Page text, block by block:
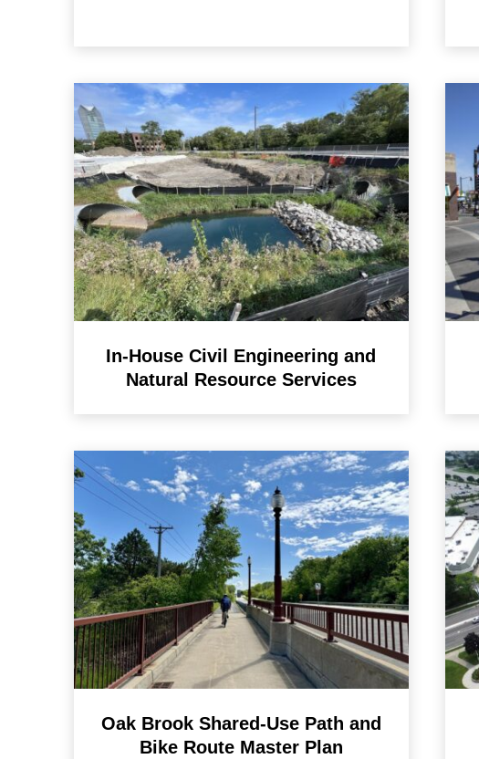
In-House Civil Engineering and
Natural Resource Services
Oak Brook Shared-Use Path and
Bike Route Master Plan